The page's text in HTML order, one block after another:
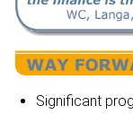
Significant